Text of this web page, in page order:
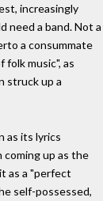
increasingly
need a band. Not a
a consummate
music", as
struck up a
as its lyrics
coming up as the
as a "perfect
self-possessed,